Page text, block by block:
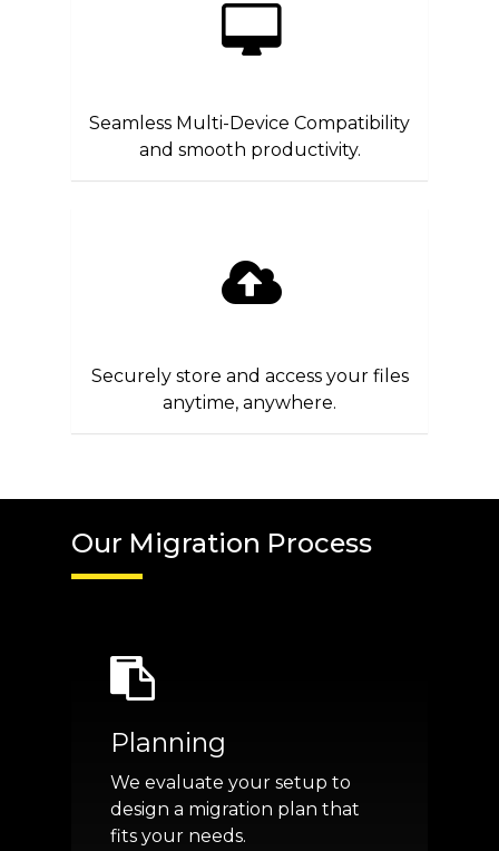
Seamless Multi-Device Compatibility
and smooth productivity.
Securely store and access your files
anytime, anywhere.
Our Migration Process
Planning
We evaluate your setup to
design a migration plan that
fits your needs.